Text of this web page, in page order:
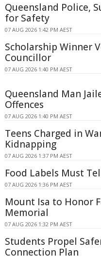
Queensland Police,
for Safety
07 AUG 2026 1:42 PM AEST
Scholarship Winner
Councillor
07 AUG 2026 1:40 PM AEST
Queensland Man
Offences
07 AUG 2026 1:40 PM AEST
Teens Charged in
Kidnapping
07 AUG 2026 1:37 PM AEST
Food Labels Must
07 AUG 2026 1:36 PM AEST
Mount Isa to Honor
Memorial
07 AUG 2026 1:32 PM AEST
Students Propel
Connection Plan